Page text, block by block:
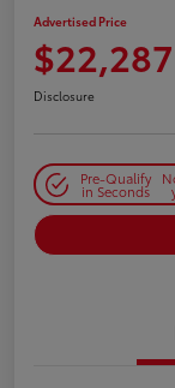
Advertised Price
$22,287
Disclosure
Pre-Qualify
in Seconds